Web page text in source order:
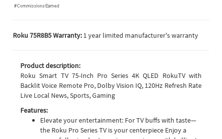
Roku 75R8B5 Warranty: 1 year limited manufacturer's warranty
Product description:
Roku Smart TV 75-Inch Pro Series 4K QLED RokuTV with
Backlit Voice Remote Pro, Dolby Vision IQ, 120Hz Refresh Rate
Live Local News, Sports, Gaming
Features:
Elevate your entertainment: For TV buffs with taste—
the Roku Pro Series TV is your centerpiece Enjoy a